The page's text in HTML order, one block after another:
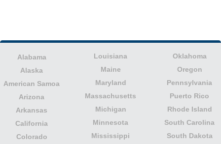
Alabama
Alaska
American Samoa
Arizona
Arkansas
California
Colorado
Louisiana
Maine
Maryland
Massachusetts
Michigan
Minnesota
Mississippi
Oklahoma
Oregon
Pennsylvania
Puerto Rico
Rhode Island
South Carolina
South Dakota